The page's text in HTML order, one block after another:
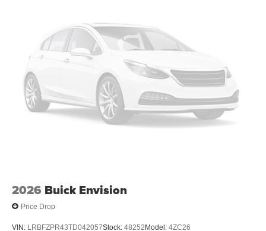
2026 Buick Envision
Price Drop
VIN: LRBFZPR43TD042057Stock: 48252Model: 4ZC26